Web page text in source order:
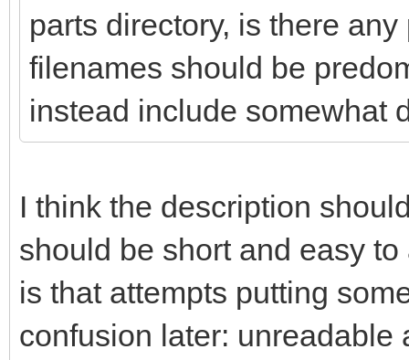
parts directory, is there
filenames should be
instead include somewhat
I think the description
should be short and easy
is that attempts putting
confusion later: